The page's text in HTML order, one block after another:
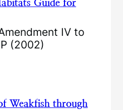
Guide for
IV to
(2002)
Weakfish through